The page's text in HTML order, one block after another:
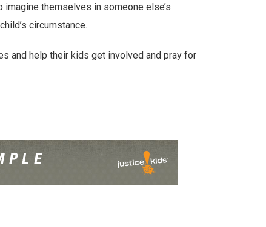
themselves in someone else’s
circumstance.
and help their kids get involved and pray for